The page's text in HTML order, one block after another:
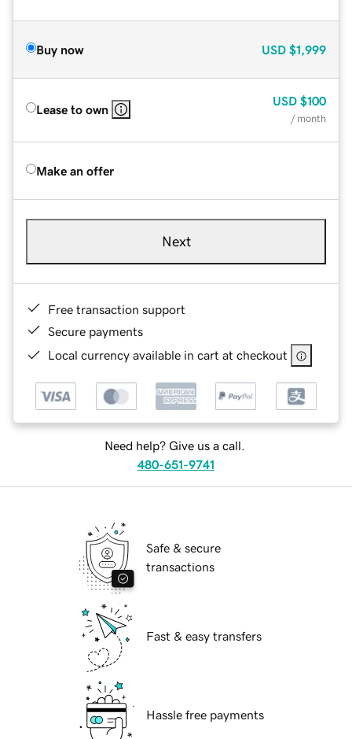
Buy now USD $1,999
Lease to own
USD $100
/ month
Make an offer
Next
Free transaction support
Secure payments
Local currency available in cart at checkout
Need help? Give us a call.
480-651-9741
Safe & secure
transactions
Fast & easy transfers
Hassle free payments